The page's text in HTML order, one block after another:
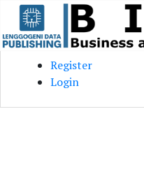
Skip to main content
Skip to main navigation menu
Skip to site footer
Register
Login